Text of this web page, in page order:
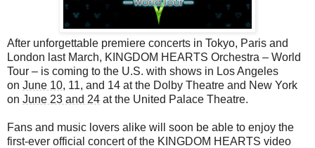
After unforgettable premiere concerts in Tokyo, Paris and
London last March, KINGDOM HEARTS Orchestra – World
Tour – is coming to the U.S. with shows in Los Angeles
on June 10, 11, and 14 at the Dolby Theatre and New York
on June 23 and 24 at the United Palace Theatre.
Fans and music lovers alike will soon be able to enjoy the
first-ever official concert of the KINGDOM HEARTS video